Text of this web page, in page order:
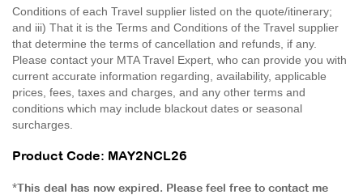
Conditions of each Travel supplier listed on the quote/itinerary;
and iii) That it is the Terms and Conditions of the Travel supplier
that determine the terms of cancellation and refunds, if any.
Please contact your MTA Travel Expert, who can provide you with
current accurate information regarding, availability, applicable
prices, fees, taxes and charges, and any other terms and
conditions which may include blackout dates or seasonal
surcharges.
Product Code: MAY2NCL26
*This deal has now expired. Please feel free to contact me